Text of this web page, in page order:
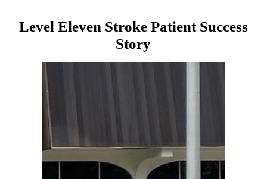
Level Eleven Stroke Patient Success
Story